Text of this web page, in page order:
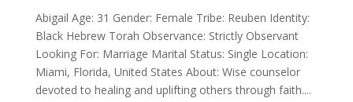
Abigail Age: 31 Gender: Female Tribe: Reuben Identity:
Black Hebrew Torah Observance: Strictly Observant
Looking For: Marriage Marital Status: Single Location:
Miami, Florida, United States About: Wise counselor
devoted to healing and uplifting others through faith....